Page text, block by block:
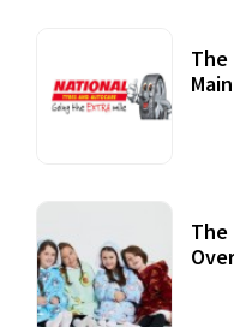
The
The